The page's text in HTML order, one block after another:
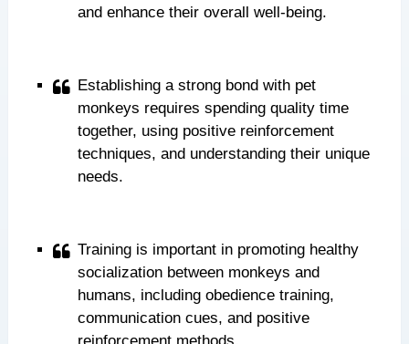
and enhance their overall well-being.
Establishing a strong bond with pet
monkeys requires spending quality time
together, using positive reinforcement
techniques, and understanding their unique
needs.
Training is important in promoting healthy
socialization between monkeys and
humans, including obedience training,
communication cues, and positive